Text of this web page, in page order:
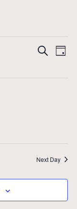
Search
Day
Next Day